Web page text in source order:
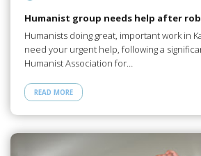
Humanist group needs help after
Humanists doing great, important work in
need your urgent help, following a
Humanist Association for…
READ MORE